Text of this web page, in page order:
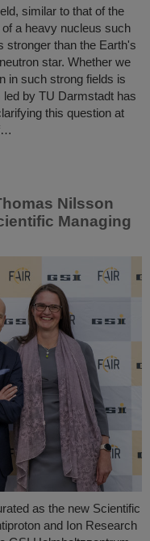
similar to that of the
a heavy nucleus such
stronger than the Earth's
star. Whether we
in such strong fields is
led by TU Darmstadt has
this question at
Nilsson
Managing
as the new Scientific
and Ion Research